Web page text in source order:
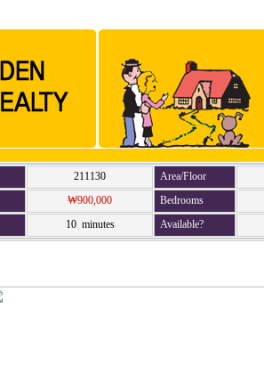
211130 Area/Floor
₩900,000 Bedrooms
10 minutes Available?